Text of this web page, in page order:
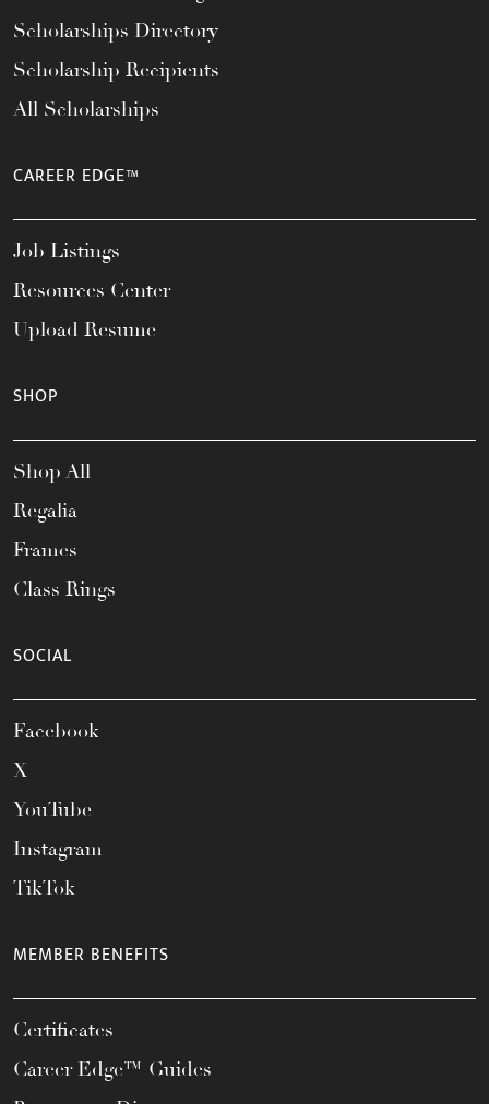
Scholarships Directory
Scholarship Recipients
All Scholarships
CAREER EDGE™
Job Listings
Resources Center
Upload Resume
SHOP
Shop All
Regalia
Frames
Class Rings
SOCIAL
Facebook
X
YouTube
Instagram
TikTok
MEMBER BENEFITS
Certificates
Career Edge™ Guides